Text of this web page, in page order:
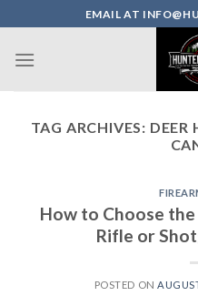
to
content
EMAIL AT
TAG ARCHIVES: DEER
How to Choose
Rifle or
POSTED ON